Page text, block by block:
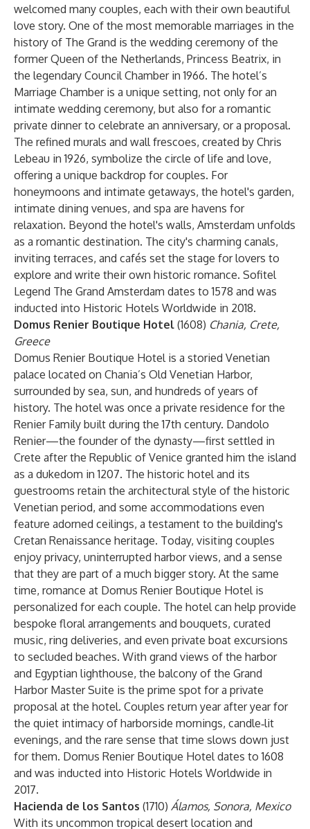
welcomed many couples, each with their own beautiful
love story. One of the most memorable marriages in the
history of The Grand is the wedding ceremony of the
former Queen of the Netherlands, Princess Beatrix, in
the legendary Council Chamber in 1966. The hotel’s
Marriage Chamber is a unique setting, not only for an
intimate wedding ceremony, but also for a romantic
private dinner to celebrate an anniversary, or a proposal.
The refined murals and wall frescoes, created by Chris
Lebeau in 1926, symbolize the circle of life and love,
offering a unique backdrop for couples. For
honeymoons and intimate getaways, the hotel's garden,
intimate dining venues, and spa are havens for
relaxation. Beyond the hotel's walls, Amsterdam unfolds
as a romantic destination. The city's charming canals,
inviting terraces, and cafés set the stage for lovers to
explore and write their own historic romance. Sofitel
Legend The Grand Amsterdam dates to 1578 and was
inducted into Historic Hotels Worldwide in 2018.
Domus Renier Boutique Hotel (1608) Chania, Crete,
Greece
Domus Renier Boutique Hotel is a storied Venetian
palace located on Chania’s Old Venetian Harbor,
surrounded by sea, sun, and hundreds of years of
history. The hotel was once a private residence for the
Renier Family built during the 17th century. Dandolo
Renier—the founder of the dynasty—first settled in
Crete after the Republic of Venice granted him the island
as a dukedom in 1207. The historic hotel and its
guestrooms retain the architectural style of the historic
Venetian period, and some accommodations even
feature adorned ceilings, a testament to the building's
Cretan Renaissance heritage. Today, visiting couples
enjoy privacy, uninterrupted harbor views, and a sense
that they are part of a much bigger story. At the same
time, romance at Domus Renier Boutique Hotel is
personalized for each couple. The hotel can help provide
bespoke floral arrangements and bouquets, curated
music, ring deliveries, and even private boat excursions
to secluded beaches. With grand views of the harbor
and Egyptian lighthouse, the balcony of the Grand
Harbor Master Suite is the prime spot for a private
proposal at the hotel. Couples return year after year for
the quiet intimacy of harborside mornings, candle‑lit
evenings, and the rare sense that time slows down just
for them. Domus Renier Boutique Hotel dates to 1608
and was inducted into Historic Hotels Worldwide in
2017.
Hacienda de los Santos (1710) Álamos, Sonora, Mexico
With its uncommon tropical desert location and